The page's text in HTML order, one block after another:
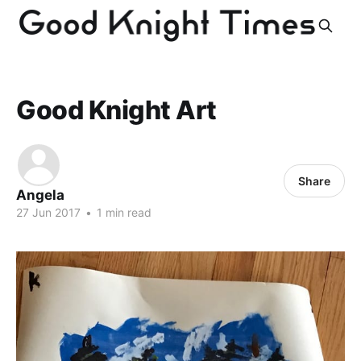
Good Knight Art
Angela
27 Jun 2017 • 1 min read
Share